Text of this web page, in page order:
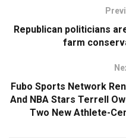
Republican politicians
farm
Fubo Sports Network
And NBA Stars Terrell
Two New Athlete-